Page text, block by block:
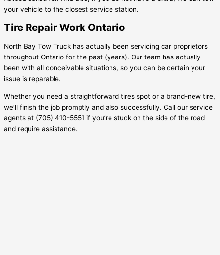
your vehicle to the closest service station.
Tire Repair Work Ontario
North Bay Tow Truck has actually been servicing car proprietors
throughout Ontario for the past (years). Our team has actually
been with all conceivable situations, so you can be certain your
issue is reparable.
Whether you need a straightforward tires spot or a brand-new tire,
we’ll finish the job promptly and also successfully. Call our service
agents at (705) 410-5551 if you’re stuck on the side of the road
and require assistance.